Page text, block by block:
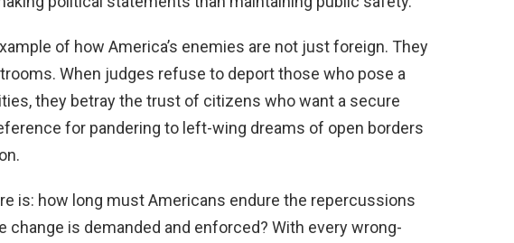
of how America’s enemies are not just foreign. They
When judges refuse to deport those who pose a
they betray the trust of citizens who want a secure
for pandering to left-wing dreams of open borders
is: how long must Americans endure the repercussions
change is demanded and enforced? With every wrong-